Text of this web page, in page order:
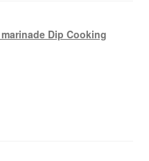
Dip Cooking